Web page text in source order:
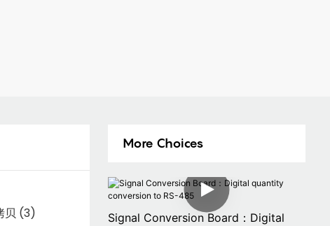
More Choices
Signal Conversion Board：Digital